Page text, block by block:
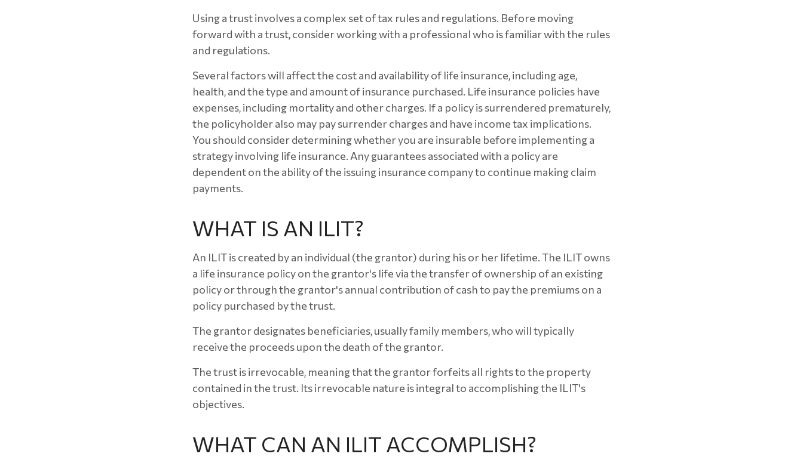
Using a trust involves a complex set of tax rules and regulations. Before moving
forward with a trust, consider working with a professional who is familiar with the rules
and regulations.
Several factors will affect the cost and availability of life insurance, including age,
health, and the type and amount of insurance purchased. Life insurance policies have
expenses, including mortality and other charges. If a policy is surrendered prematurely,
the policyholder also may pay surrender charges and have income tax implications.
You should consider determining whether you are insurable before implementing a
strategy involving life insurance. Any guarantees associated with a policy are
dependent on the ability of the issuing insurance company to continue making claim
payments.
WHAT IS AN ILIT?
An ILIT is created by an individual (the grantor) during his or her lifetime. The ILIT owns
a life insurance policy on the grantor's life via the transfer of ownership of an existing
policy or through the grantor's annual contribution of cash to pay the premiums on a
policy purchased by the trust.
The grantor designates beneficiaries, usually family members, who will typically
receive the proceeds upon the death of the grantor.
The trust is irrevocable, meaning that the grantor forfeits all rights to the property
contained in the trust. Its irrevocable nature is integral to accomplishing the ILIT's
objectives.
WHAT CAN AN ILIT ACCOMPLISH?